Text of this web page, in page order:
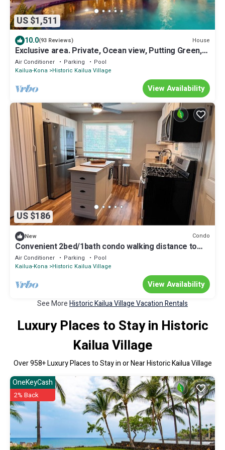
US $1,511
10.0(93 Reviews) House
Exclusive area. Private, Ocean view, Putting Green,
SW Infinity pool
Air Conditioner Parking
Pool
Kailua-Kona Historic Kailua Village
View Availability
US $186
New Condo
Convenient 2bed/1bath condo walking distance to
dining, shops, and ocean
Air Conditioner Parking
Pool
Kailua-Kona Historic Kailua Village
View Availability
See MoreHistoric Kailua Village Vacation Rentals
Luxury Places to Stay in Historic
Kailua Village
Over958+ Luxury Places to Stay in or Near Historic Kailua Village
OneKeyCash
2% Back